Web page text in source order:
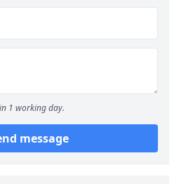
1 working day.
message